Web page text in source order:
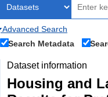
Advanced Search
Search Metadata
Dataset information
Housing and